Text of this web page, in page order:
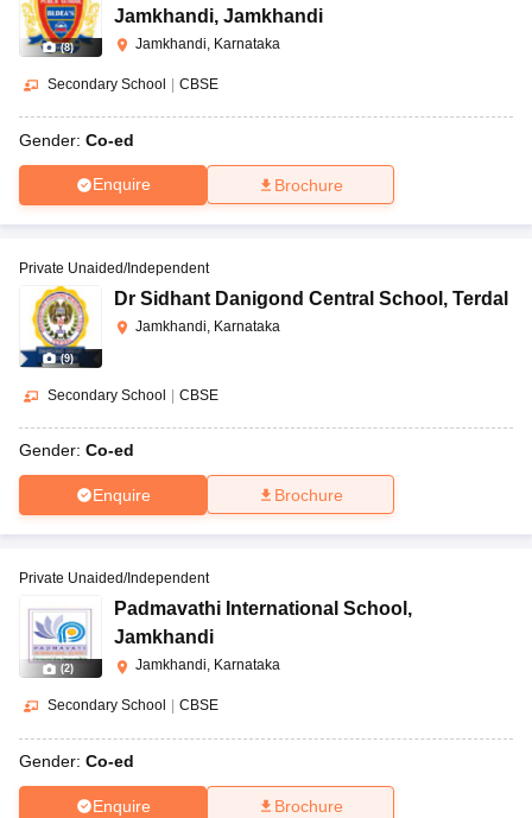
(8)
Jamkhandi, Jamkhandi
Jamkhandi, Karnataka
Secondary School | CBSE
Gender: Co-ed
Enquire Brochure
(9)
Private Unaided/Independent
Dr Sidhant Danigond Central School , Terdal
Jamkhandi, Karnataka
Secondary School | CBSE
Gender: Co-ed
Enquire Brochure
(2)
Private Unaided/Independent
Padmavathi International School ,
Jamkhandi
Jamkhandi, Karnataka
Secondary School CBSE
Gender: Co-ed
Enquire Brochure